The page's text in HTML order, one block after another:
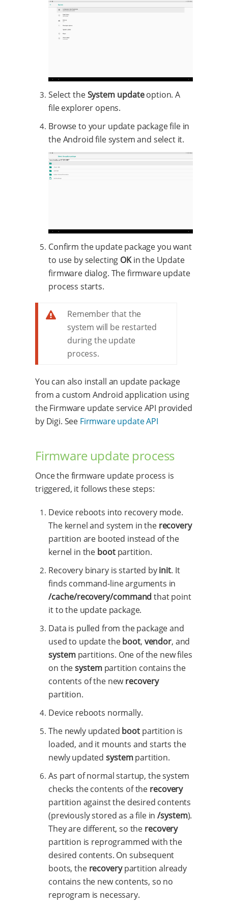
Select theSystem updateoption. A
file explorer opens.
Browse to your update package file in
the Android file system and select it.
Confirm the update package you want
to use by selecting OKin the Update
firmware dialog. The firmware update
process starts.
Remember that the
system will be restarted
during the update
process.
You can also install an update package
from a custom Android application using
the Firmware update service API provided
by Digi. See Firmware update API
Firmware update process
Once the firmware update process is
triggered, it follows these steps:
Device reboots into recovery mode.
The kernel and system in the recovery
partition are booted instead of the
kernel in the bootpartition.
Recovery binary is started byinit. It
finds command-line arguments in
/cache/recovery/command that point
it to the update package.
Data is pulled from the package and
used to update theboot, vendor, and
systempartitions. One of the new files
on thesystempartition contains the
contents of the newrecovery
partition.
Device reboots normally.
The newly updated boot partition is
loaded, and it mounts and starts the
newly updatedsystempartition.
As part of normal startup, the system
checks the contents of the recovery
partition against the desired contents
(previously stored as a file in/system).
They are different, so the recovery
partition is reprogrammed with the
desired contents. On subsequent
boots, the recoverypartition already
contains the new contents, so no
reprogram is necessary.